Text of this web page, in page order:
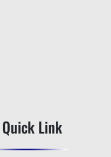
Quick Link